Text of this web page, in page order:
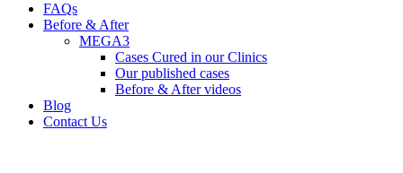
FAQs
Before & After
MEGA3
Cases Cured in our Clinics
Our published cases
Before & After videos
Blog
Contact Us